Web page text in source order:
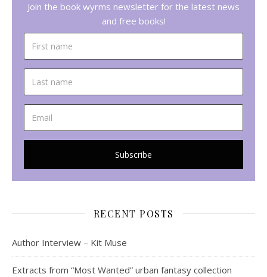
Join the book wyrms newsletter for the latest news
and free books!
RECENT POSTS
Author Interview – Kit Muse
Extracts from “Most Wanted” urban fantasy collection